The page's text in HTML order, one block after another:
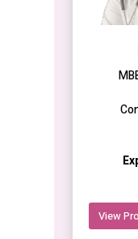
View